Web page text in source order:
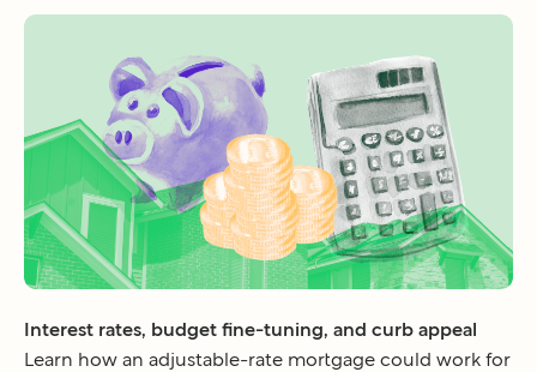
Interest rates, budget fine-tuning, and curb appeal
Learn how an adjustable-rate mortgage could work for